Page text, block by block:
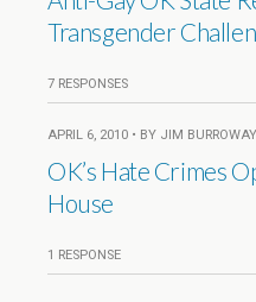
Transgender
7 RESPONSES
APRIL 6, 2010 • BY JIM BURROWAY
OK’s Hate Crimes
House
1 RESPONSE